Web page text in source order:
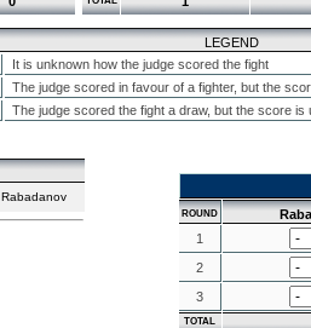
LEGEND
It is unknown how the judge scored the fight
The judge scored in favour of a fighter, but the
The judge scored the fight a draw, but the score is
Rabadanov
ROUND
1
2
3
TOTAL